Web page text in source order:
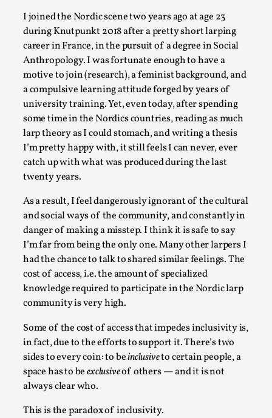
I joined the Nordic scene two years ago at age 23
during Knutpunkt 2018 after a pretty short larping
career in France, in the pursuit of a degree in Social
Anthropology. I was fortunate enough to have a
motive to join (research), a feminist background, and
a compulsive learning attitude forged by years of
university training. Yet, even today, after spending
some time in the Nordics countries, reading as much
larp theory as I could stomach, and writing a thesis
I’m pretty happy with, it still feels I can never, ever
catch up with what was produced during the last
twenty years.
As a result, I feel dangerously ignorant of the cultural
and social ways of the community, and constantly in
danger of making a misstep. I think it is safe to say
I’m far from being the only one. Many other larpers I
had the chance to talk to shared similar feelings. The
cost of access, i.e. the amount of specialized
knowledge required to participate in the Nordic larp
community is very high.
Some of the cost of access that impedes inclusivity is,
in fact, due to the efforts to support it. There’s two
sides to every coin: to beinclusiveto certain people, a
space has to beexclusiveof others — and it is not
always clear who.
This is the paradox of inclusivity.
“This mechanic is so bad, why didn’t they...
Read More...
Larp Critique: Why We Need It and How To
Write One
By Alessandro Giovannucci2026-05-15
Knutepunkt 2025,Theory ,
At the moment, there isn't much in terms of culture of
larp critique. There is no structured ref...
Read More...